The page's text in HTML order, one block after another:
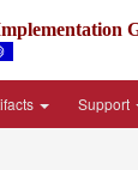
Support